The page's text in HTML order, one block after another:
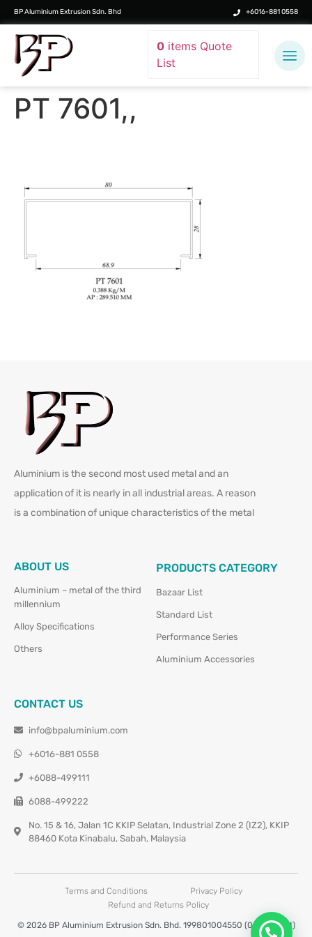
BP Aluminium Extrusion Sdn. Bhd +6016-881 0558
0items Quote
List
PT 7601,,
Aluminium is the second most used metal and an
application of it is nearly in all industrial areas. A reason
is a combination of unique characteristics of the metal
ABOUT US
Aluminium – metal of the third
millennium
Alloy Specifications
Others
PRODUCTS CATEGORY
Bazaar List
Standard List
Performance Series
Aluminium Accessories
CONTACT US
info@bpaluminium.com
+6016-881 0558
+6088-499111
6088-499222
No. 15 & 16, Jalan 1C KKIP Selatan, Industrial Zone 2 (IZ2), KKIP
88460 Kota Kinabalu, Sabah, Malaysia
Terms and Conditions
Privacy Policy
Refund and Returns Policy
© 2026 BP Aluminium Extrusion Sdn. Bhd. 199801004550 (0460677-M)